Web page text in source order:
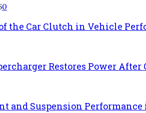
0
the Car Clutch in Vehicle
Restores Power
and Suspension